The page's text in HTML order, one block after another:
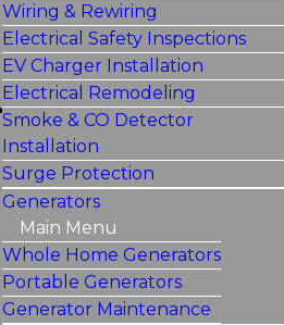
Wiring & Rewiring
Electrical Safety Inspections
EV Charger Installation
Electrical Remodeling
Smoke & CO Detector
Installation
Surge Protection
Generators
Main Menu
Whole Home Generators
Portable Generators
Generator Maintenance